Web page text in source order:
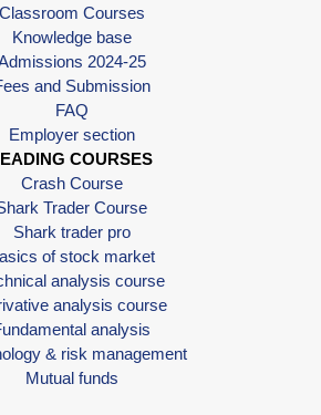
Classroom Courses
Knowledge base
2024-25
and Submission
FAQ
Employer section
COURSES
Crash Course
Trader Course
Shark trader pro
of stock market
analysis course
analysis course
analysis
& risk management
Mutual funds